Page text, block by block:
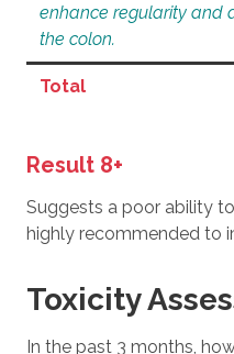
enhance regularity and
the colon.
Total
Result 8+
Suggests a poor ability
highly recommended to
Toxicity
In the past 3 months,